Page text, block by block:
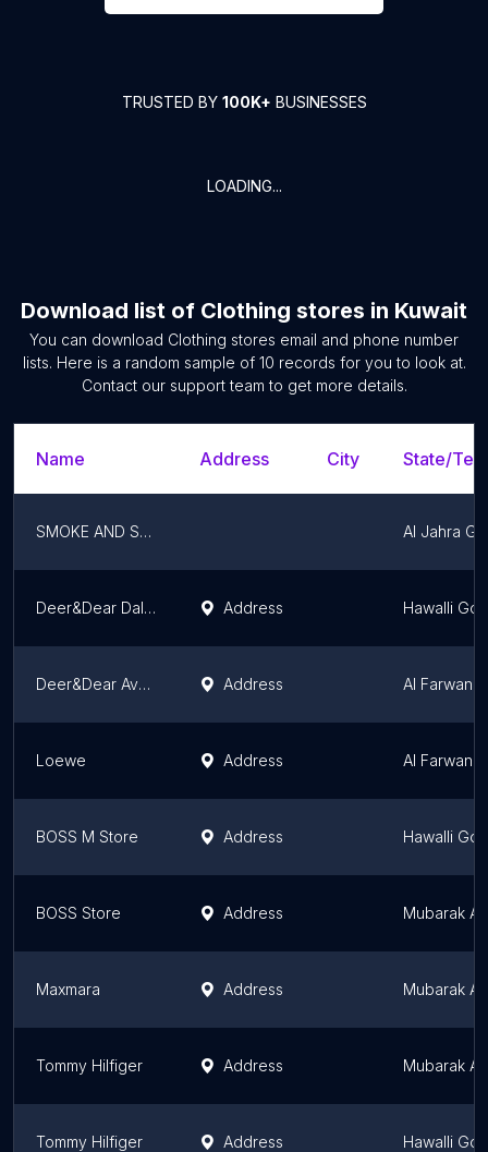
TRUSTED BY 100K+ BUSINESSES
LOADING...
Download list of Clothing stores in Kuwait
You can download Clothing stores email and phone number
lists. Here is a random sample of 10 records for you to look at.
Contact our support team to get more details.
Name Address City State/
SMOKE AND SODA Al Jahra
Deer&Dear Dalal Mall Address Hawalli
Deer&Dear Avenues Mall Address Al
Loewe Address Al
BOSS M Store Address Hawalli
BOSS Store Address Mubarak
Maxmara Address Mubarak
Tommy Hilfiger Address Mubarak
Tommy Hilfiger Address Hawalli